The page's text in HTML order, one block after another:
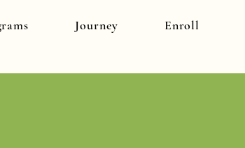
Journey Enroll